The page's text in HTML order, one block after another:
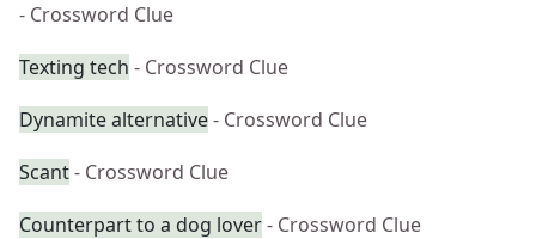
- Crossword Clue
Texting tech - Crossword Clue
Dynamite alternative- Crossword Clue
Scant- Crossword Clue
Counterpart to a dog lover- Crossword Clue